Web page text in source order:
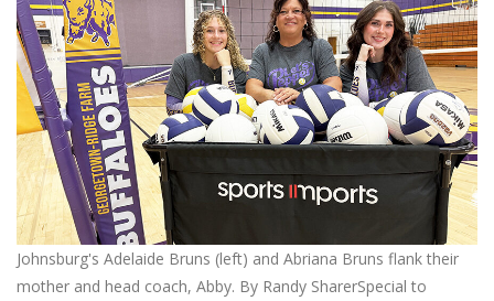
Johnsburg's Adelaide Bruns (left) and Abriana Bruns flank their
mother and head coach, Abby. By Randy SharerSpecial to